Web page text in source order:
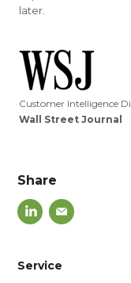
Service
later.
Customer Intelligence
Wall Street Journal
Share